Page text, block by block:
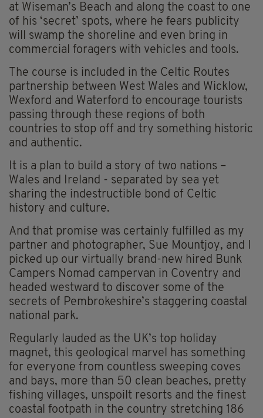
at Wiseman’s Beach and along the coast to one
of his ‘secret’ spots, where he fears publicity
will swamp the shoreline and even bring in
commercial foragers with vehicles and tools.
The course is included in the Celtic Routes
partnership between West Wales and Wicklow,
Wexford and Waterford to encourage tourists
passing through these regions of both
countries to stop off and try something historic
and authentic.
It is a plan to build a story of two nations –
Wales and Ireland - separated by sea yet
sharing the indestructible bond of Celtic
history and culture.
And that promise was certainly fulfilled as my
partner and photographer, Sue Mountjoy, and I
picked up our virtually brand-new hired Bunk
Campers Nomad campervan in Coventry and
headed westward to discover some of the
secrets of Pembrokeshire’s staggering coastal
national park.
Regularly lauded as the UK’s top holiday
magnet, this geological marvel has something
for everyone from countless sweeping coves
and bays, more than 50 clean beaches, pretty
fishing villages, unspoilt resorts and the finest
coastal footpath in the country stretching 186